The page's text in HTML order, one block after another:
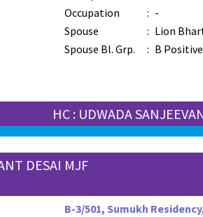
Occupation
: -
Spouse
: Lion
Spouse Bl. Grp.
: B Positive
HC : UDWADA
DESAI MJF
B-3/501, Sumukh